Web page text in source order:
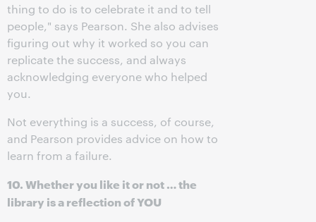
thing to do is to celebrate it and to tell
people," says Pearson. She also advises
figuring out why it worked so you can
replicate the success, and always
acknowledging everyone who helped
you.
Not everything is a success, of course,
and Pearson provides advice on how to
learn from a failure.
10. Whether you like it or not … the
library is a reflection of YOU